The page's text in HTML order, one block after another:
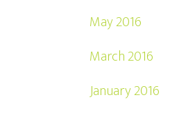
May 2016
March 2016
January 2016